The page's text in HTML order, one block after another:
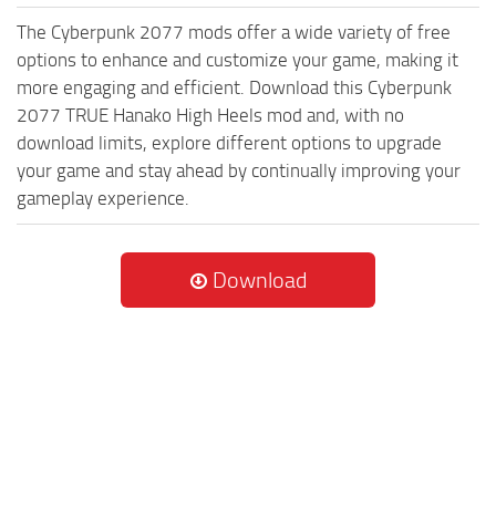
The Cyberpunk 2077 mods offer a wide variety of free
options to enhance and customize your game, making it
more engaging and efficient. Download this Cyberpunk
2077 TRUE Hanako High Heels mod and, with no
download limits, explore different options to upgrade
your game and stay ahead by continually improving your
gameplay experience.
Download